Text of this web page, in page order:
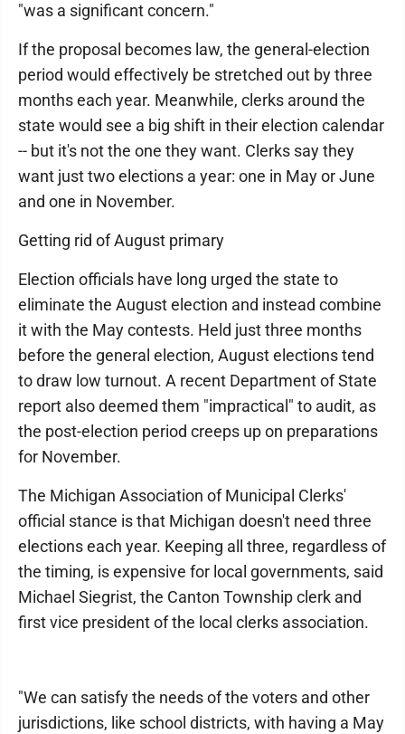
"was a significant concern."
If the proposal becomes law, the general-election
period would effectively be stretched out by three
months each year. Meanwhile, clerks around the
state would see a big shift in their election calendar
-- but it's not the one they want. Clerks say they
want just two elections a year: one in May or June
and one in November.
Getting rid of August primary
Election officials have long urged the state to
eliminate the August election and instead combine
it with the May contests. Held just three months
before the general election, August elections tend
to draw low turnout. A recent Department of State
report also deemed them "impractical" to audit, as
the post-election period creeps up on preparations
for November.
The Michigan Association of Municipal Clerks'
official stance is that Michigan doesn't need three
elections each year. Keeping all three, regardless of
the timing, is expensive for local governments, said
Michael Siegrist, the Canton Township clerk and
first vice president of the local clerks association.
"We can satisfy the needs of the voters and other
jurisdictions, like school districts, with having a May